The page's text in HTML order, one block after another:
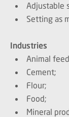
Adjustable
Setting as
Industries
Animal
Cement;
Flour;
Food;
Mineral